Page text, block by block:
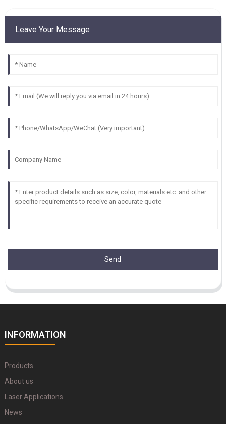
Leave Your Message
Send
INFORMATION
Products
About us
Laser Applications
News